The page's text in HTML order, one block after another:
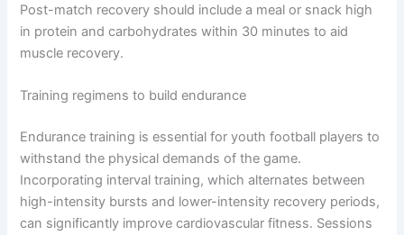
Post-match recovery should include a meal or snack high
in protein and carbohydrates within 30 minutes to aid
muscle recovery.
Training regimens to build endurance
Endurance training is essential for youth football players to
withstand the physical demands of the game.
Incorporating interval training, which alternates between
high-intensity bursts and lower-intensity recovery periods,
can significantly improve cardiovascular fitness. Sessions